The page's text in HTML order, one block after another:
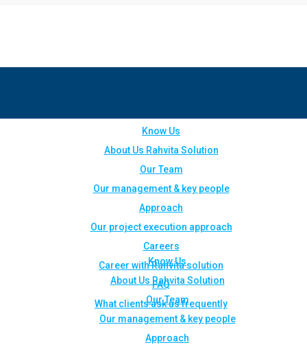
Know Us
About Us Rahvita Solution
Our Team
Our management & key people
Approach
Our project execution approach
Careers
Career with Rahvita solution
FAQ
What clients ask us frequently
Know Us
About Us Rahvita Solution
Our Team
Our management & key people
Approach